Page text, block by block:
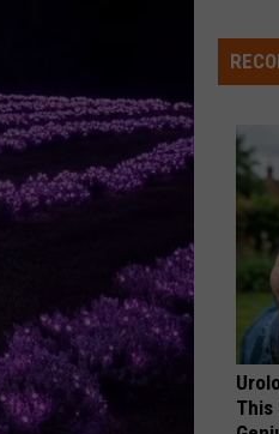
You
May
Avoid
During
This